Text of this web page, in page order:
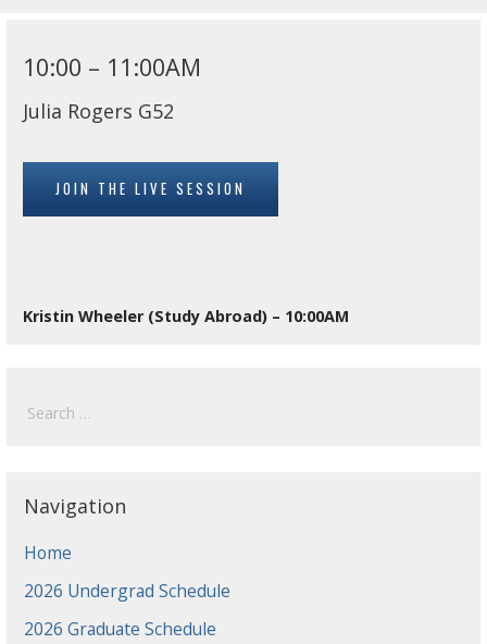
10:00 – 11:00AM
Julia Rogers G52
JOIN THE LIVE SESSION
Kristin Wheeler (Study Abroad) – 10:00AM
for:
Navigation
Home
2026 Undergrad Schedule
2026 Graduate Schedule